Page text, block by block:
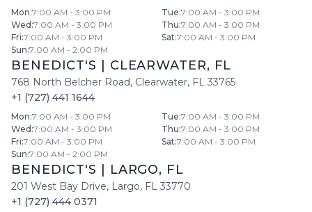
Mon:7:00 AM - 3:00 PM Tue:7:00 AM - 3:00 PM
Wed :7:00 AM - 3:00 PM Thu:7:00 AM - 3:00 PM
Fri:7:00 AM - 3:00 PM Sat:7:00 AM - 3:00 PM
Sun:7:00 AM - 2:00 PM
BENEDICT'S CLEARWATER, FL
768 North Belcher Road, Clearwater, FL 33765
+1 (727) 441 1644
Mon:7:00 AM - 3:00 PM Tue:7:00 AM - 3:00 PM
Wed :7:00 AM - 3:00 PM Thu:7:00 AM - 3:00 PM
Fri:7:00 AM - 3:00 PM Sat:7:00 AM - 3:00 PM
Sun:7:00 AM - 2:00 PM
BENEDICT'S LARGO, FL
201 West Bay Drive, Largo, FL 33770
+1 (727) 444 0371